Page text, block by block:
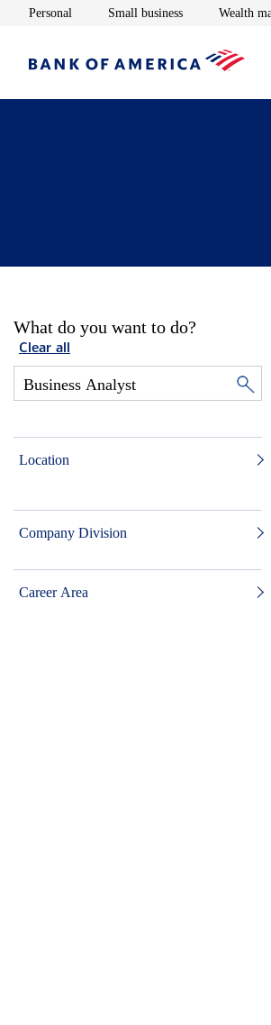
Personal Opens in new window
Small businessOpens in new
Wealth
What do you want to do?
Clear all
Location
Company Division
Career Area